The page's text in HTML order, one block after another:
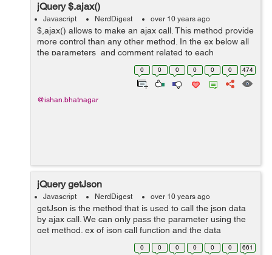
jQuery $.ajax()
Javascript NerdDigest over 10 years ago
$,ajax() allows to make an ajax call. This method provide
more control than any other method. In the ex below all
the parameters and comment related to each
parameter describe the purpose of each one. var ajaxUrl
0 0 0 0 0 0 474
@ishan.bhatnagar
jQuery getJson
Javascript NerdDigest over 10 years ago
getJson is the method that is used to call the json data
by ajax call. We can only pass the parameter using the
get method. ex of json call function and the data
displayed. var jsonUrl = "Json.htm";
$("#btnJson").click(function () { ...
0 0 0 0 0 0 661